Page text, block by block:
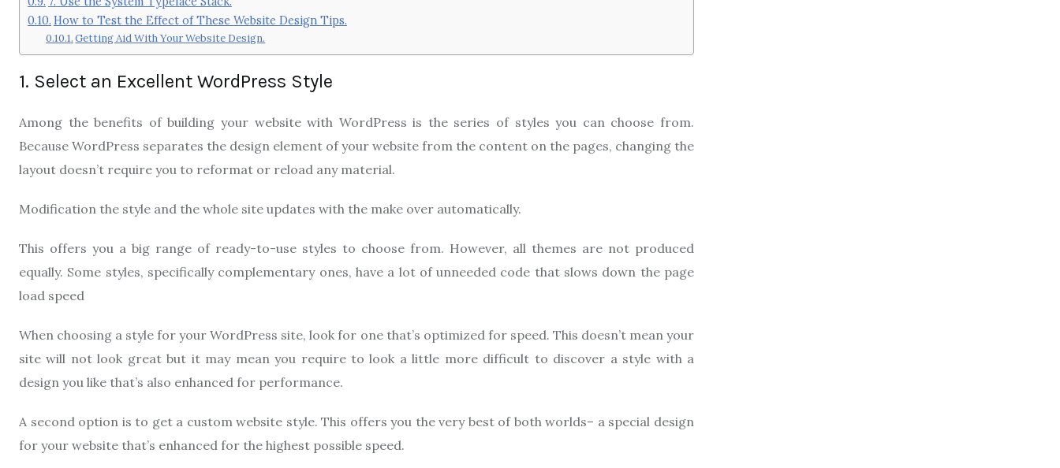
How to Test the Effect of These Website Design Tips.
Getting Aid With Your Website Design.
1. Select an Excellent WordPress Style
Among the benefits of building your website with WordPress is the series of styles you can choose from.
Because WordPress separates the design element of your website from the content on the pages, changing the
layout doesn’t require you to reformat or reload any material.
Modification the style and the whole site updates with the make over automatically.
This offers you a big range of ready-to-use styles to choose from. However, all themes are not produced
equally. Some styles, specifically complementary ones, have a lot of unneeded code that slows down the page
load speed
When choosing a style for your WordPress site, look for one that’s optimized for speed. This doesn’t mean your
site will not look great but it may mean you require to look a little more difficult to discover a style with a
design you like that’s also enhanced for performance.
A second option is to get a custom website style. This offers you the very best of both worlds– a special design
for your website that’s enhanced for the highest possible speed.